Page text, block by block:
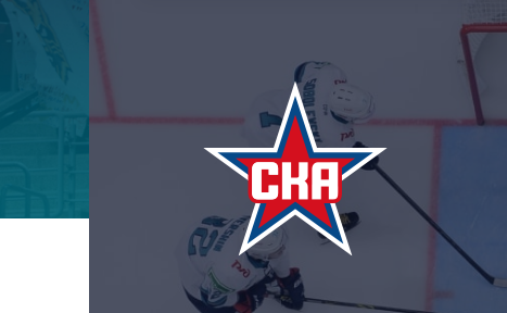
Tarasov division
Dinamo Mn
Dynamo M
Lokomotiv
Severstal
Shanghai Dragons